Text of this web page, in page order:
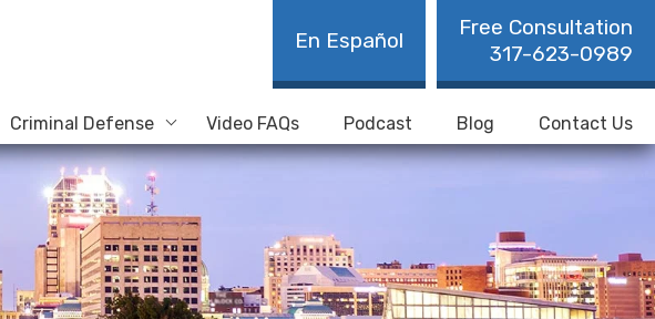
Free Consultation
317-623-0989
En Español
Criminal Defense Video FAQs Podcast Blog Contact Us